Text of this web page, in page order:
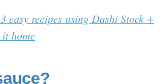
easy recipes using Dashi Stock +
home